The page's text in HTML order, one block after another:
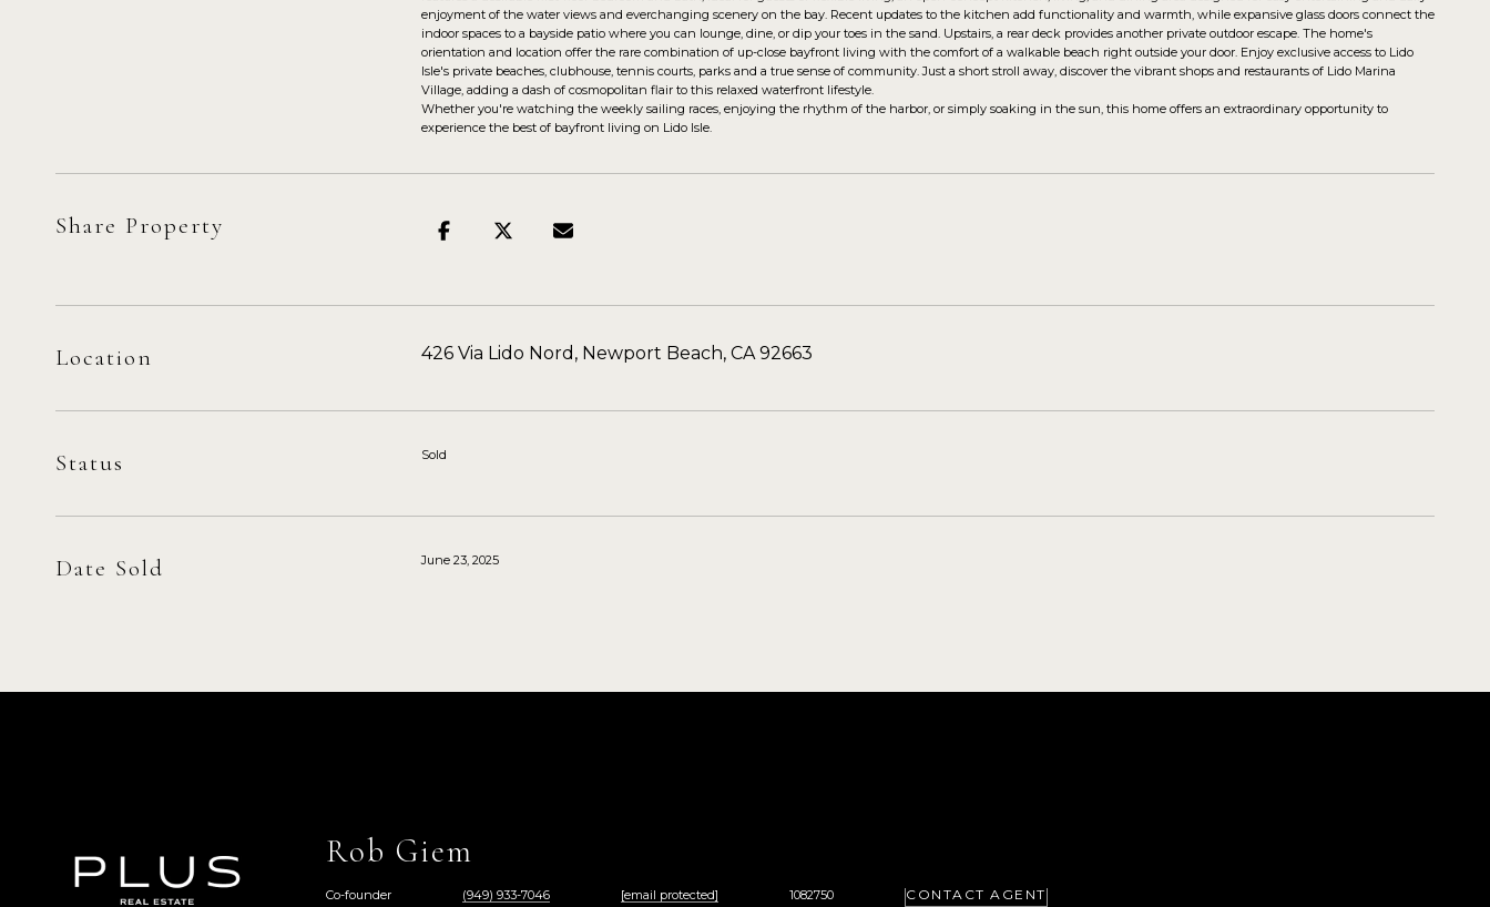
enjoyment of the water views and everchanging scenery on the bay. Recent updates to the kitchen add functionality and warmth, while expansive glass doors connect the
indoor spaces to a bayside patio where you can lounge, dine, or dip your toes in the sand. Upstairs, a rear deck provides another private outdoor escape. The home's
orientation and location offer the rare combination of up-close bayfront living with the comfort of a walkable beach right outside your door. Enjoy exclusive access to Lido
Isle's private beaches, clubhouse, tennis courts, parks and a true sense of community. Just a short stroll away, discover the vibrant shops and restaurants of Lido Marina
Village, adding a dash of cosmopolitan flair to this relaxed waterfront lifestyle.
Whether you're watching the weekly sailing races, enjoying the rhythm of the harbor, or simply soaking in the sun, this home offers an extraordinary opportunity to
experience the best of bayfront living on Lido Isle.
Share Property
Location 426 Via Lido Nord, Newport Beach, CA 92663
Status Sold
Date Sold June 23, 2025
Rob Giem
Co-founder (949) 933-7046 [email protected] 1082750 CONTACT AGENT